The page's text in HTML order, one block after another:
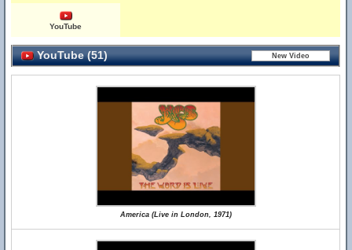
YouTube
YouTube (51)
America (Live in London, 1971)